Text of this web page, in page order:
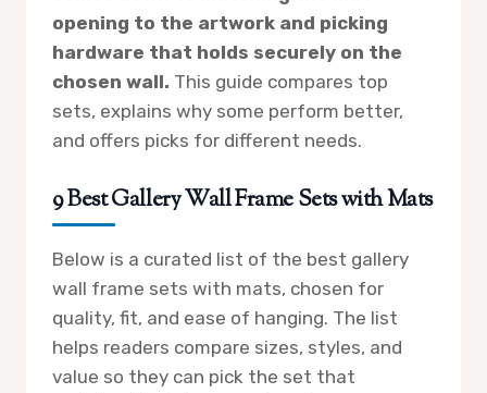
opening to the artwork and picking
hardware that holds securely on the
chosen wall. This guide compares top
sets, explains why some perform better,
and offers picks for different needs.
9 Best Gallery Wall Frame Sets with Mats
Below is a curated list of the best gallery
wall frame sets with mats, chosen for
quality, fit, and ease of hanging. The list
helps readers compare sizes, styles, and
value so they can pick the set that